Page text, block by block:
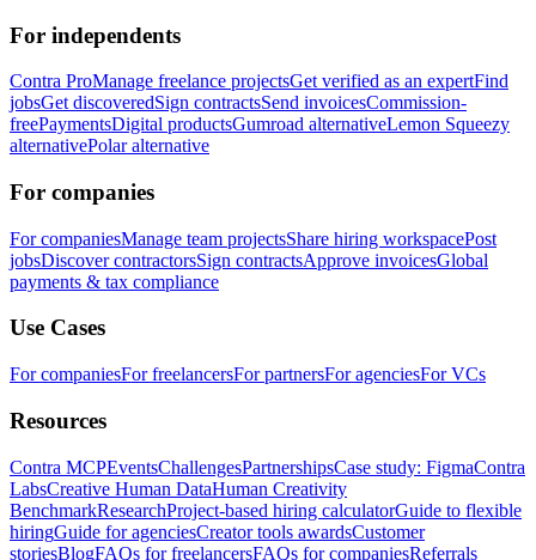
For independents
Contra ProManage freelance projectsGet verified as an expertFind
jobsGet discoveredSign contractsSend invoicesCommission-
freePaymentsDigital productsGumroad alternativeLemon Squeezy
alternativePolar alternative
For companies
For companiesManage team projectsShare hiring workspacePost
jobsDiscover contractorsSign contractsApprove invoicesGlobal
payments & tax compliance
Use Cases
For companiesFor freelancersFor partnersFor agenciesFor VCs
Resources
Contra MCPEventsChallengesPartnershipsCase study: FigmaContra
LabsCreative Human DataHuman Creativity
BenchmarkResearchProject-based hiring calculatorGuide to flexible
hiringGuide for agenciesCreator tools awardsCustomer
storiesBlogFAQs for freelancersFAQs for companiesReferrals